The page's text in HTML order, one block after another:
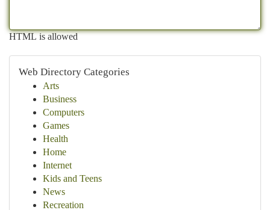
HTML is allowed
Web Directory Categories
Arts
Business
Computers
Games
Health
Home
Internet
Kids and Teens
News
Recreation